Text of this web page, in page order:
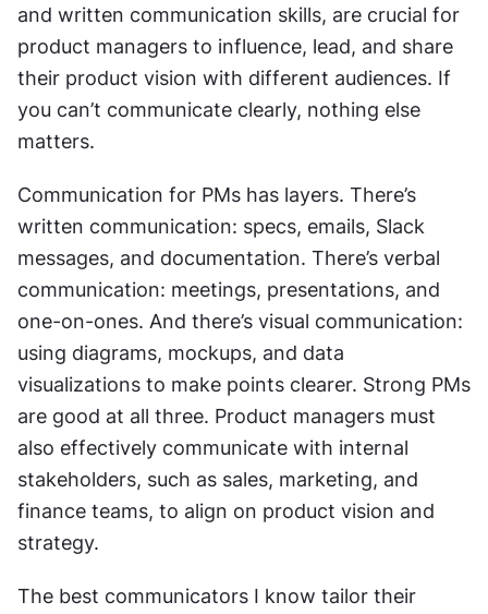
and written communication skills, are crucial for
product managers to influence, lead, and share
their product vision with different audiences. If
you can’t communicate clearly, nothing else
matters.
Communication for PMs has layers. There’s
written communication: specs, emails, Slack
messages, and documentation. There’s verbal
communication: meetings, presentations, and
one-on-ones. And there’s visual communication:
using diagrams, mockups, and data
visualizations to make points clearer. Strong PMs
are good at all three. Product managers must
also effectively communicate with internal
stakeholders, such as sales, marketing, and
finance teams, to align on product vision and
strategy.
The best communicators I know tailor their